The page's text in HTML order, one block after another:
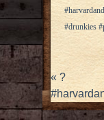
#drunkies
« ?